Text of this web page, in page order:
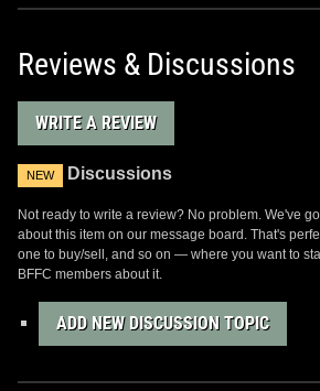
Reviews & Discussions
WRITE A REVIEW
NEW Discussions
Not ready to write a review? No problem. We've
about this item on our message board. That's
one to buy/sell, and so on — where you want to
BFFC members about it.
ADD NEW DISCUSSION TOPIC